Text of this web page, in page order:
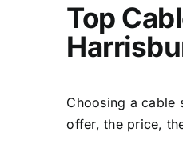
Top
Choosing a cable
offer, the price,